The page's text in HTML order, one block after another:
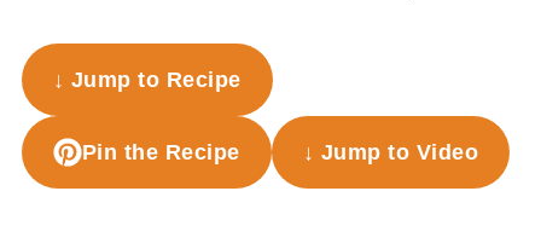
↓ Jump to Recipe
Pin the Recipe ↓ Jump to Video